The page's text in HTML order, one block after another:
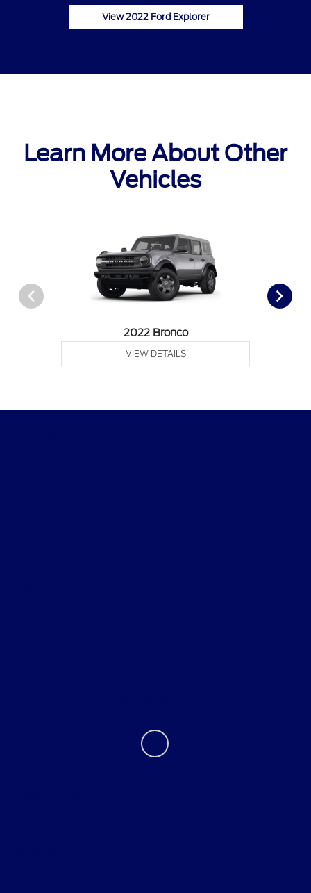
View 2022 Ford Explorer
Learn More About Other
Vehicles
2022 Bronco
VIEW DETAILS